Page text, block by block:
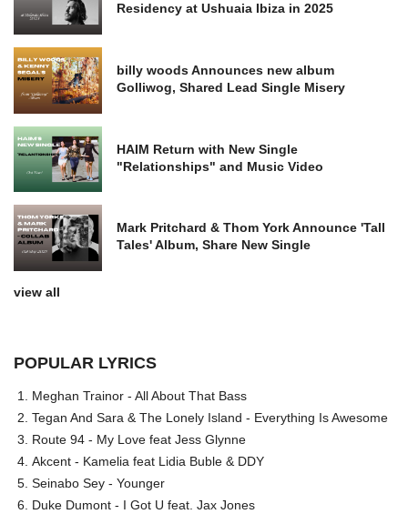
Residency at Ushuaia Ibiza in 2025
billy woods Announces new album
Golliwog, Shared Lead Single Misery
HAIM Return with New Single
"Relationships" and Music Video
Mark Pritchard & Thom York Announce 'Tall
Tales' Album, Share New Single
view all
POPULAR LYRICS
Meghan Trainor - All About That Bass
Tegan And Sara & The Lonely Island - Everything Is Awesome
Route 94 - My Love feat Jess Glynne
Akcent - Kamelia feat Lidia Buble & DDY
Seinabo Sey - Younger
Duke Dumont - I Got U feat. Jax Jones